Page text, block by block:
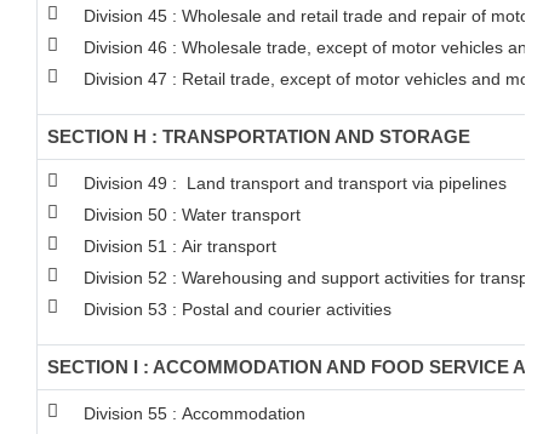
Division 45 : Wholesale and retail trade and repair of
Division 46 : Wholesale trade, except of motor vehicles and
Division 47 : Retail trade, except of motor vehicles and
SECTION H : TRANSPORTATION AND STORAGE
Division 49 : Land transport and transport via pipelines
Division 50 : Water transport
Division 51 : Air transport
Division 52 : Warehousing and support activities for
Division 53 : Postal and courier activities
SECTION I : ACCOMMODATION AND FOOD SERVICE
Division 55 : Accommodation